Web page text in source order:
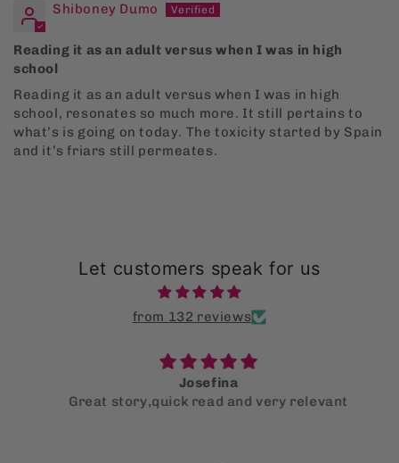
Shiboney Dumo
Reading it as an adult versus when I was in high
school
Reading it as an adult versus when I was in high
school, resonates so much more. It still pertains to
what’s is going on today. The toxicity started by Spain
and it’s friars still permeates.
Let customers speak for us
from 132 reviews
Josefina
Great story,quick read and very relevant